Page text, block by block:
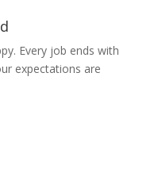
Every job ends with
expectations are